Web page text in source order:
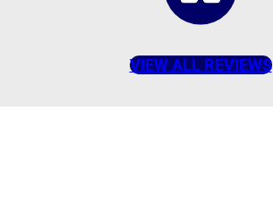
VIEW ALL REVIEWS